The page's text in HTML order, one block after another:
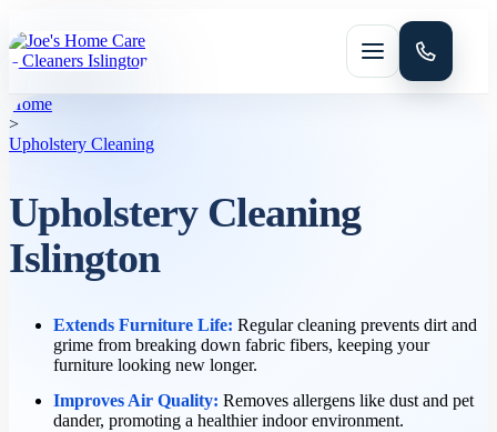
Menu
HOME CLEANING
Domestic cleaning
Regular cleaning
Home
>
Upholstery Cleaning
Upholstery Cleaning
Islington
Extends Furniture Life: Regular cleaning prevents dirt and
grime from breaking down fabric fibers, keeping your
furniture looking new longer.
Improves Air Quality: Removes allergens like dust and pet
dander, promoting a healthier indoor environment.